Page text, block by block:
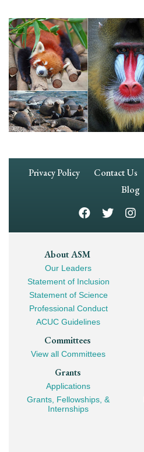
Footer
Privacy Policy Contact Us
Blog
Footer
Mega
Navigation
About ASM
Our Leaders
Statement of Inclusion
Statement of Science
Professional Conduct
ACUC Guidelines
Committees
View all Committees
Grants
Applications
Grants, Fellowships, &
Internships